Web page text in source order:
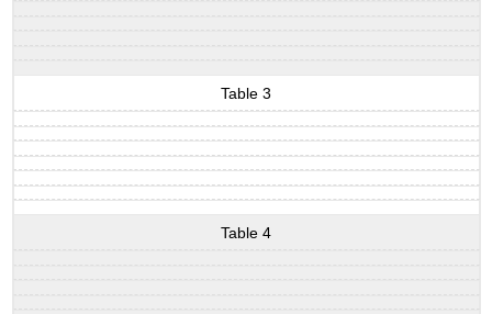
Table 3
Table 4